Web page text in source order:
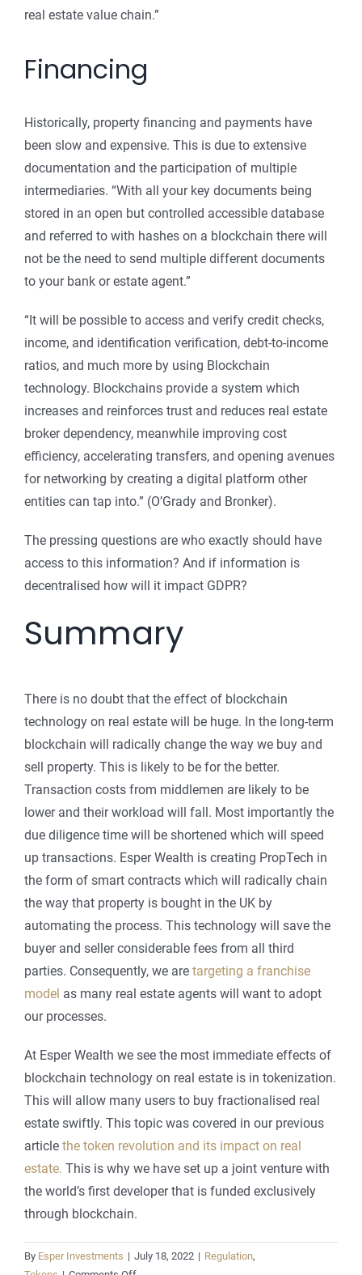
real estate value chain.”
Financing
Historically, property financing and payments have
been slow and expensive. This is due to extensive
documentation and the participation of multiple
intermediaries. “With all your key documents being
stored in an open but controlled accessible database
and referred to with hashes on a blockchain there will
not be the need to send multiple different documents
to your bank or estate agent.”
“It will be possible to access and verify credit checks,
income, and identification verification, debt-to-income
ratios, and much more by using Blockchain
technology. Blockchains provide a system which
increases and reinforces trust and reduces real estate
broker dependency, meanwhile improving cost
efficiency, accelerating transfers, and opening avenues
for networking by creating a digital platform other
entities can tap into.” (O’Grady and Bronker).
The pressing questions are who exactly should have
access to this information? And if information is
decentralised how will it impact GDPR?
Summary
There is no doubt that the effect of blockchain
technology on real estate will be huge. In the long-term
blockchain will radically change the way we buy and
sell property. This is likely to be for the better.
Transaction costs from middlemen are likely to be
lower and their workload will fall. Most importantly the
due diligence time will be shortened which will speed
up transactions. Esper Wealth is creating PropTech in
the form of smart contracts which will radically chain
the way that property is bought in the UK by
automating the process. This technology will save the
buyer and seller considerable fees from all third
parties. Consequently, we are targeting a franchise
model as many real estate agents will want to adopt
our processes.
At Esper Wealth we see the most immediate effects of
blockchain technology on real estate is in tokenization.
This will allow many users to buy fractionalised real
estate swiftly. This topic was covered in our previous
article the token revolution and its impact on real
estate. This is why we have set up a joint venture with
the world’s first developer that is funded exclusively
through blockchain.
By Esper Investments | July 18, 2022 | Regulation,